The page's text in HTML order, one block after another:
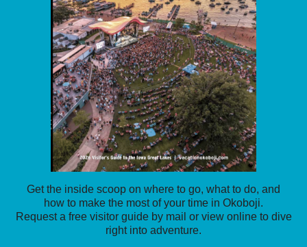
Get the inside scoop on where to go, what to do, and
how to make the most of your time in Okoboji.
Request a free visitor guide by mail or view online to dive
right into adventure.